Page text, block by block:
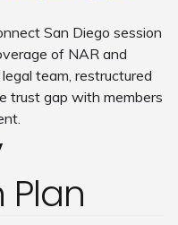
San Diego session
of NAR and
team, restructured
trust gap with members